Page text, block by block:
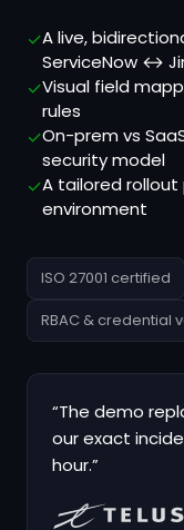
✓A live,
ServiceNow ↔
✓Visual field
rules
✓On-prem vs
security model
✓A tailored rollout
environment
ISO 27001 certified
RBAC & credential
“The demo
our exact
hour.”